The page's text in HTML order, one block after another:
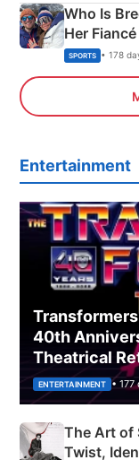
Who Is
Her
Olympics
SPORTS • 178
Entertainment
40th
Theatrical
ENTERTAINMENT • 177
The Art of
Twist,